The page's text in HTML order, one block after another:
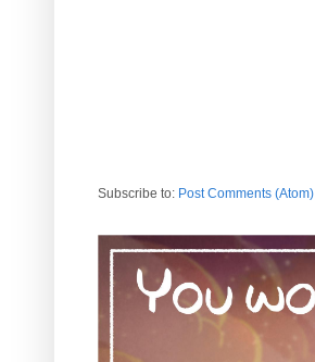
Subscribe to: Post Comments (Atom)